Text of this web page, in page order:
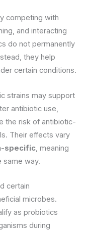
competing with
and interacting
do not permanently
they help
certain conditions.
strains may support
antibiotic use,
the risk of antibiotic-
Their effects vary
specific, meaning
way.
certain
microbes.
as probiotics
during